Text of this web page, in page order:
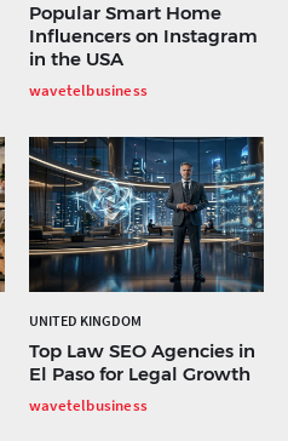
Popular Smart Home
Influencers on Instagram
in the USA
wavetelbusiness
UNITED KINGDOM
Top Law SEO Agencies in
El Paso for Legal Growth
wavetelbusiness